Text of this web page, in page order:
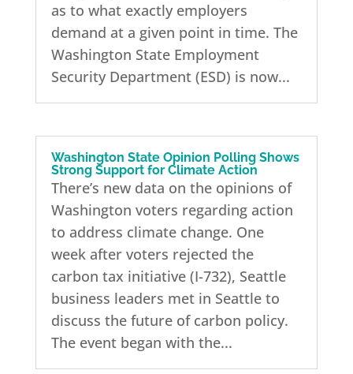
as to what exactly employers
demand at a given point in time. The
Washington State Employment
Security Department (ESD) is now...
Washington State Opinion Polling Shows
Strong Support for Climate Action
There’s new data on the opinions of
Washington voters regarding action
to address climate change. One
week after voters rejected the
carbon tax initiative (I-732), Seattle
business leaders met in Seattle to
discuss the future of carbon policy.
The event began with the...